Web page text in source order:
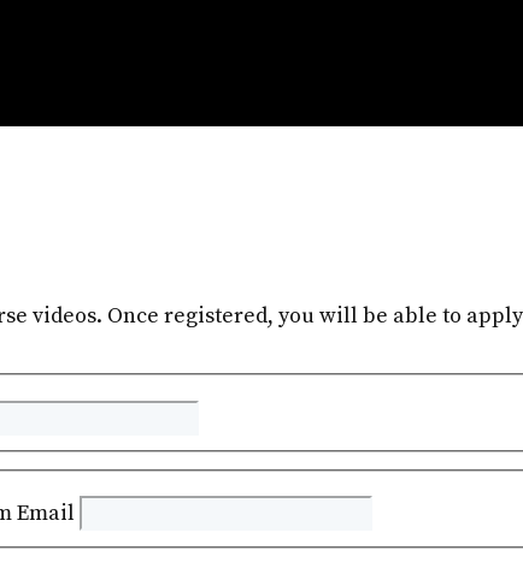
videos. Once registered, you will be able to
Email